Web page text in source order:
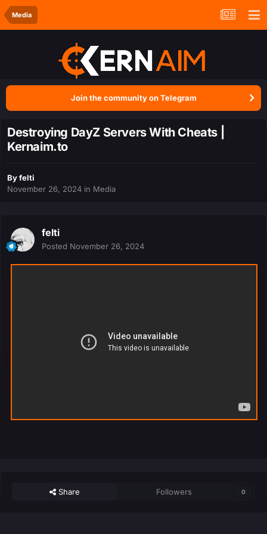
Media
Join the community on Telegram
Destroying DayZ Servers With Cheats |
Kernaim.to
Byfelti
November 26, 2024 in Media
felti
Posted November 26, 2024
Share Followers 0